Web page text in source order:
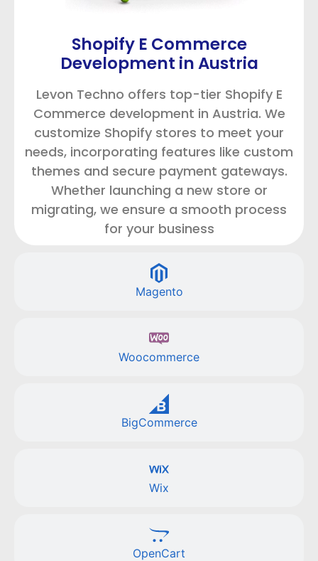
Magento
Woocommerce
BigCommerce
Wix
OpenCart
Shopify E Commerce
Development in Austria
Levon Techno offers top-tier Shopify E
Commerce development in Austria. We
customize Shopify stores to meet your
needs, incorporating features like custom
themes and secure payment gateways.
Whether launching a new store or
migrating, we ensure a smooth process
for your business